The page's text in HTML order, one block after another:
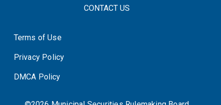
FOOTER CONTACT LINKSCONTACT US
System Status
Terms of Use
Privacy Policy
DMCA Policy